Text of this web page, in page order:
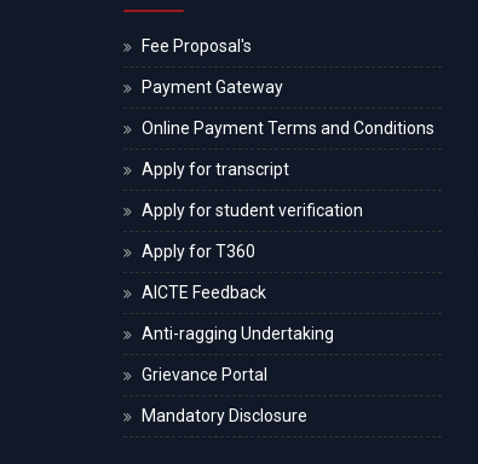
Fee Proposal's
Payment Gateway
Online Payment Terms and Conditions
Apply for transcript
Apply for student verification
Apply for T360
AICTE Feedback
Anti-ragging Undertaking
Grievance Portal
Mandatory Disclosure